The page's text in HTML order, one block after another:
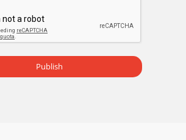
Publish